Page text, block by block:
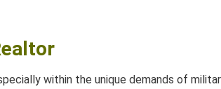
within the unique demands of